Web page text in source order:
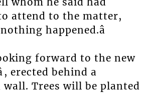
to attend to the matter,
happened.â
forward to the new
erected behind a
wall. Trees will be planted